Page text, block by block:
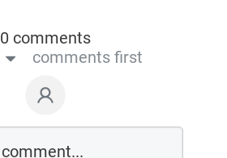
0 comments
comments first